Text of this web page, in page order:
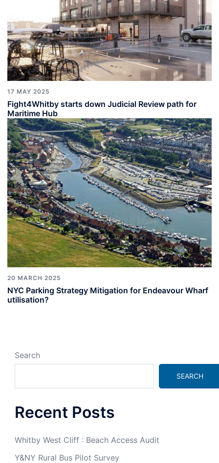
17 MAY 2025
Fight4Whitby starts down Judicial Review path for
Maritime Hub
20 MARCH 2025
NYC Parking Strategy Mitigation for Endeavour Wharf
utilisation?
Search
SEARCH
Recent Posts
Whitby West Cliff : Beach Access Audit
Y&NY Rural Bus Pilot Survey